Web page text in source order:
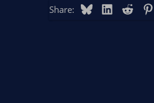
Share: BlueskyLinkedIn
Reddit